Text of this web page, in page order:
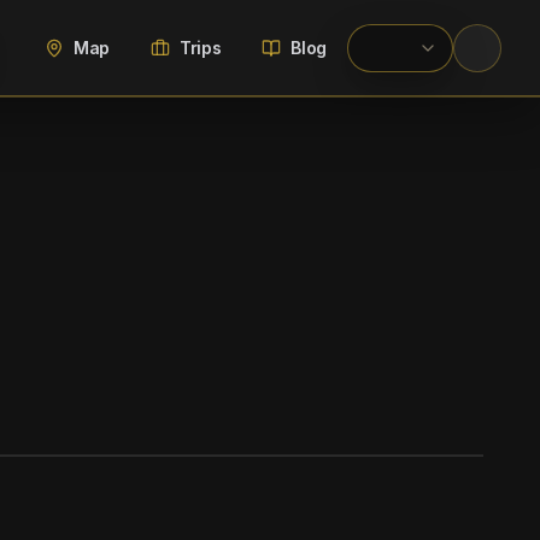
Map Trips Blog